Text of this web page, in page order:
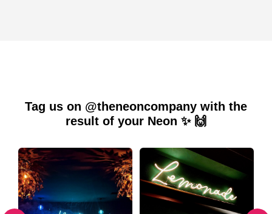
Tag us on @theneoncompany with the
result of your Neon ✨ 🙌